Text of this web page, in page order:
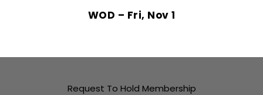
WOD – Fri, Nov 1
Request To Hold Membership